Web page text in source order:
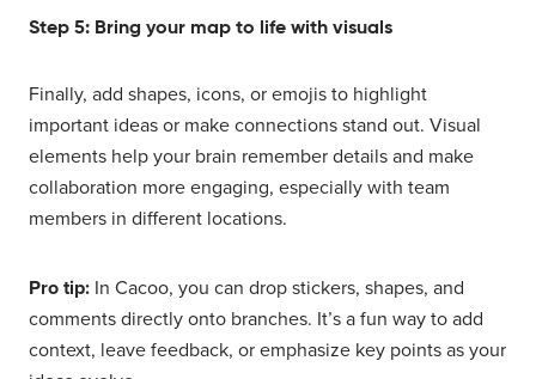
Step 5: Bring your map to life with visuals
Finally, add shapes, icons, or emojis to highlight
important ideas or make connections stand out. Visual
elements help your brain remember details and make
collaboration more engaging, especially with team
members in different locations.
Pro tip: In Cacoo, you can drop stickers, shapes, and
comments directly onto branches. It’s a fun way to add
context, leave feedback, or emphasize key points as your